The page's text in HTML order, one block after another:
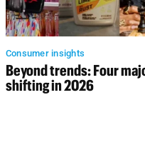
Consumer insights
Beyond trends: Four
shifting in 2026